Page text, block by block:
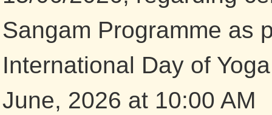
Sangam Programme as
International Day of
June, 2026 at 10:00 AM